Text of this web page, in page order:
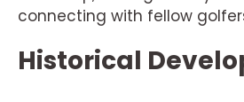
connecting with fellow
Historical